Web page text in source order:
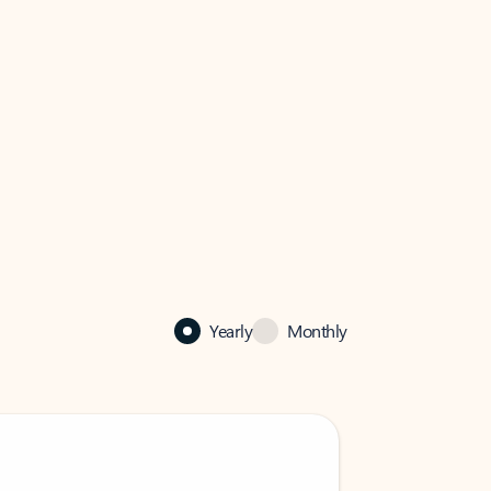
Yearly Monthly